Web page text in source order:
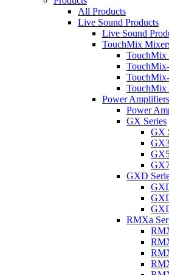
All Products
Live Sound Products
Live Sound
TouchMix
TouchMix
TouchMix
Power Amplifiers
Power
GX Series
GX
GXD
RMXa